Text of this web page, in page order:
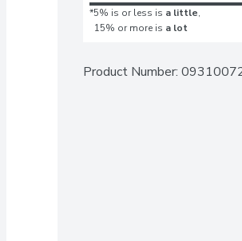
*5% is or less is a little,
15% or more is a lot
Product Number: